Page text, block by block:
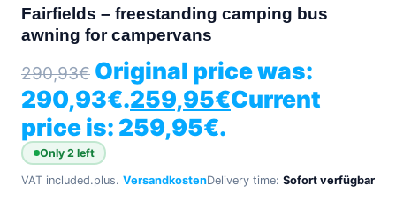
Facebook
Instagram
Fairfields – freestanding camping bus
awning for campervans
290,93€ Original price was:
290,93€.259,95€Current
price is: 259,95€.
Only 2 left
VAT included.plus. VersandkostenDelivery time: Sofort verfügbar